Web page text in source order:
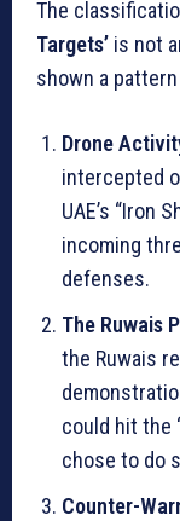
The
Targets’ is not
shown a
Drone
intercepted
UAE’s “Iron
incoming
defenses.
The Ruwais
the Ruwais
could hit the
chose to do
Counter-